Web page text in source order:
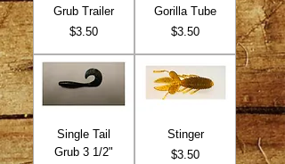
Grub Trailer
Price
$3.50
Gorilla Tube
Price
$3.50
Single Tail
Grub 3 1/2"
Stinger
Price
$3.50